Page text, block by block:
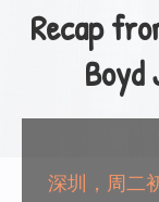
Recap
Boyd
深圳，周二